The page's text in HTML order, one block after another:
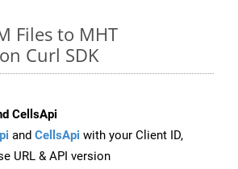
Files to MHT
Curl SDK
CellsApi
and CellsApi with your Client ID,
URL & API version